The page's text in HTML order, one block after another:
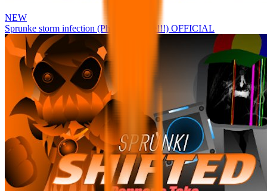
NEW
Sprunke storm infection (Phase 3 update!!!) OFFICIAL